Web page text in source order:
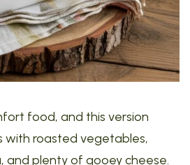
food, and this version
with roasted vegetables,
and plenty of gooey cheese.